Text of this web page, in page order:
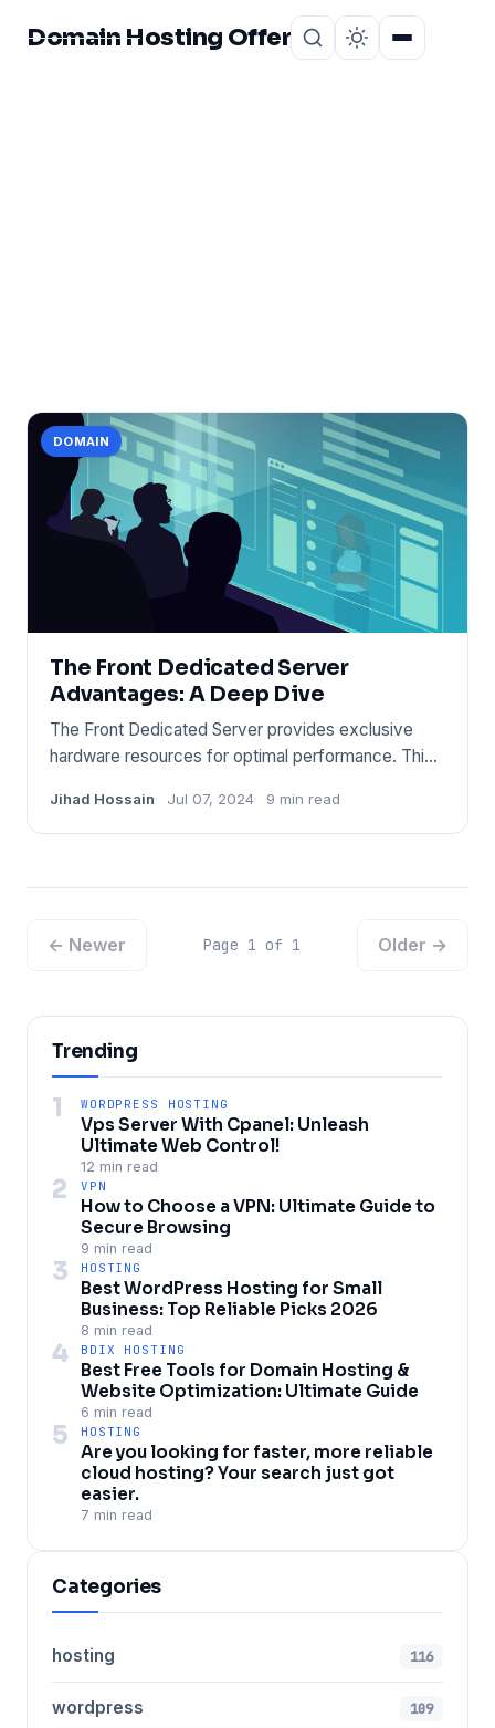
Domain Hosting Offer
DOMAIN
The Front Dedicated Server
Advantages: A Deep Dive
The Front Dedicated Server provides exclusive
hardware resources for optimal performance. This
Jihad Hossain Jul 07, 2024 9 min read
← Newer Page 1 of 1 Older →
Trending
1 WORDPRESS HOSTING
Vps Server With Cpanel: Unleash
Ultimate Web Control!
12 min read
2 VPN
How to Choose a VPN: Ultimate Guide to
Secure Browsing
9 min read
3 HOSTING
Best WordPress Hosting for Small
Business: Top Reliable Picks 2026
8 min read
4 BDIX HOSTING
Best Free Tools for Domain Hosting &
Website Optimization: Ultimate Guide
6 min read
5 HOSTING
Are you looking for faster, more reliable
cloud hosting? Your search just got
easier.
7 min read
Categories
hosting 116
wordpress 109